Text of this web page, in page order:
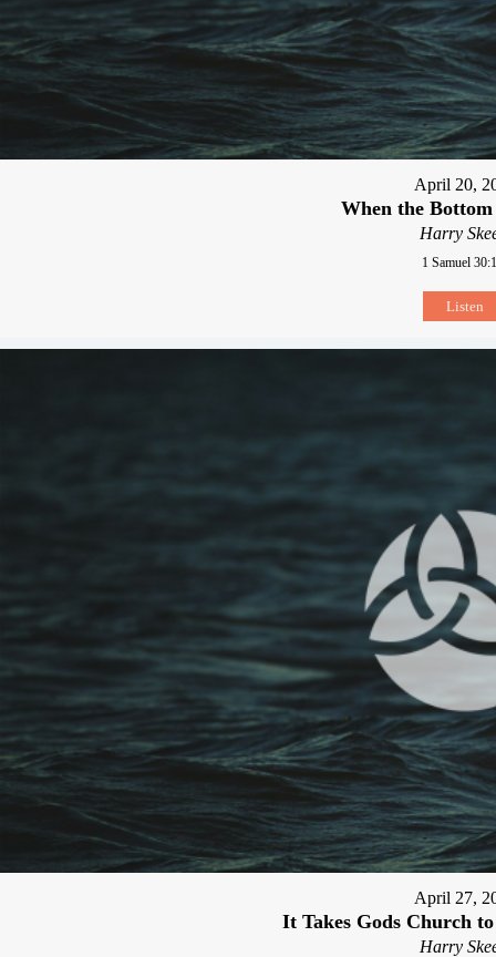
April 20,
When the
Harry
1 Samuel
Listen
April 27,
It Takes Gods Church
Harry